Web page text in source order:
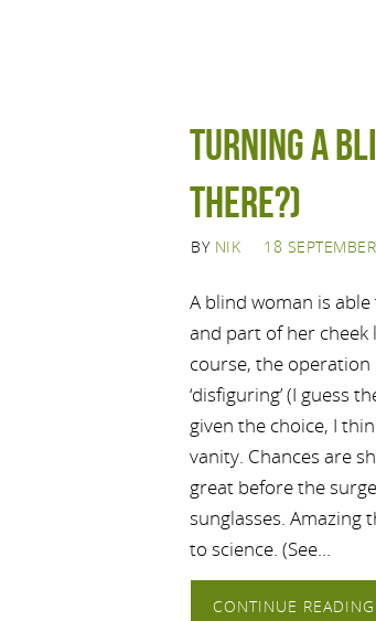
Turning a
there?)
BY NIK 18
A blind woman is
and part of her
course, the
‘disfiguring’ (I guess
given the choice, I
vanity. Chances are
great before the
sunglasses. Amazing
to science. (See…
CONTINUE READING